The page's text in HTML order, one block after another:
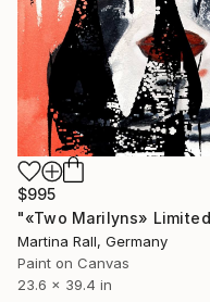
$995
Martina Rall, Germany
Paint on Canvas
23.6 x 39.4 in